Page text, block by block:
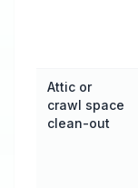
Attic or
crawl space
clean-out